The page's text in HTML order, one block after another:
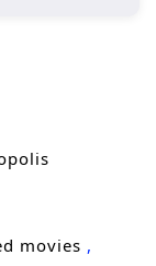
movies